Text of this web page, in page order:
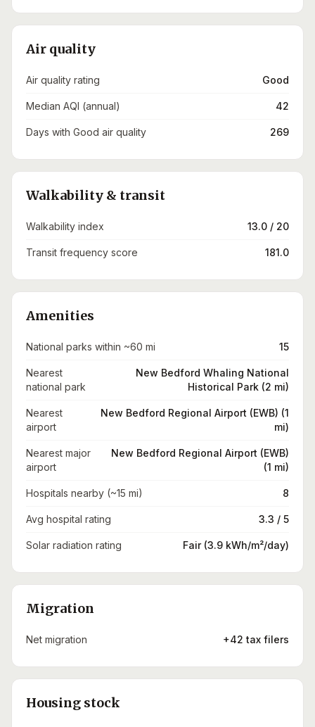
Air quality
Air quality rating Good
Median AQI (annual) 42
Days with Good air quality 269
Walkability & transit
Walkability index 13.0 / 20
Transit frequency score 181.0
Amenities
National parks within ~60 mi 15
Nearest
national park
New Bedford Whaling National
Historical Park (2 mi)
Nearest
airport
New Bedford Regional Airport (EWB) (1
mi)
Nearest major
airport
New Bedford Regional Airport (EWB)
(1 mi)
Hospitals nearby (~15 mi) 8
Avg hospital rating 3.3 / 5
Solar radiation rating Fair (3.9 kWh/m²/day)
Migration
Net migration +42 tax filers
Housing stock